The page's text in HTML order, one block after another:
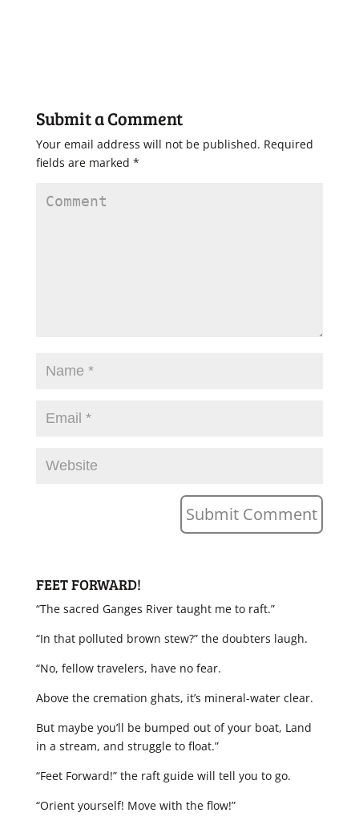
Submit a Comment
Your email address will not be published. Required
fields are marked *
FEET FORWARD!
“The sacred Ganges River taught me to raft.”
“In that polluted brown stew?” the doubters laugh.
“No, fellow travelers, have no fear.
Above the cremation ghats, it’s mineral-water clear.
But maybe you’ll be bumped out of your boat, Land
in a stream, and struggle to float.”
“Feet Forward!” the raft guide will tell you to go.
“Orient yourself! Move with the flow!”